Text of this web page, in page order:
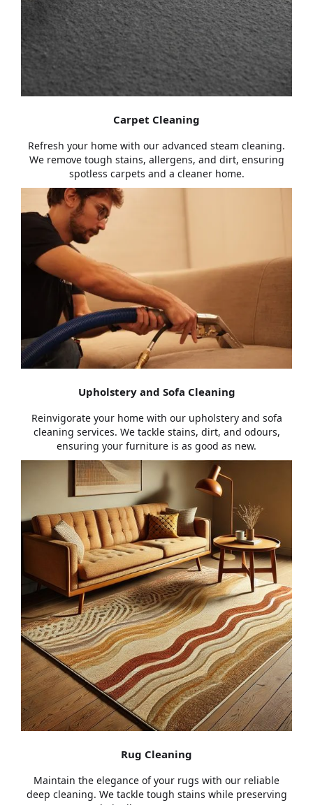
Carpet Cleaning
Refresh your home with our advanced steam cleaning.
We remove tough stains, allergens, and dirt, ensuring
spotless carpets and a cleaner home.
Upholstery and Sofa Cleaning
Reinvigorate your home with our upholstery and sofa
cleaning services. We tackle stains, dirt, and odours,
ensuring your furniture is as good as new.
Rug Cleaning
Maintain the elegance of your rugs with our reliable
deep cleaning. We tackle tough stains while preserving